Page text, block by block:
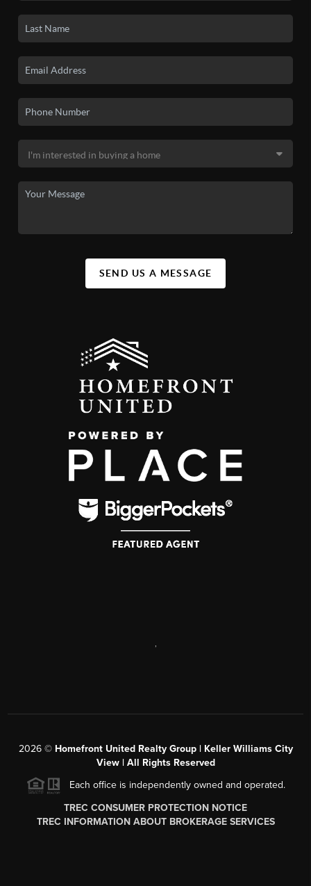
SEND US A MESSAGE
2026© Homefront United Realty Group | Keller Williams City
View | All Rights Reserved
Each office is independently owned and operated.
TREC CONSUMER PROTECTION NOTICE
TREC INFORMATION ABOUT BROKERAGE SERVICES